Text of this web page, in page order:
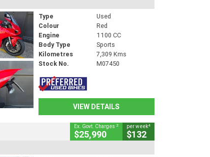
Type
Used
Colour
Red
Engine
1100 CC
Body Type
Sports
Kilometres
7,309 Kms
Stock No.
M07450
VIEW DETAILS
Ex. Govt. Charges 2
$25,990
per week4
$132